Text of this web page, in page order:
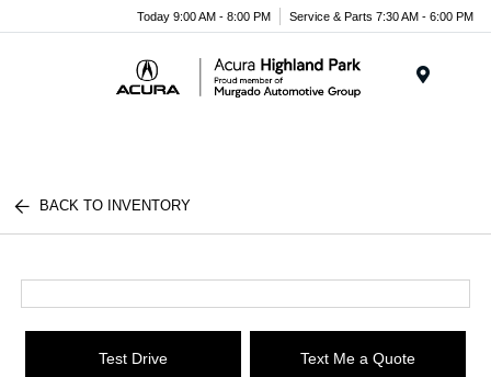
note:
system.
Today 9:00 AM - 8:00 PM Service & Parts 7:30 AM - 6:00 PM
BACK TO INVENTORY
Test Drive Text Me a Quote